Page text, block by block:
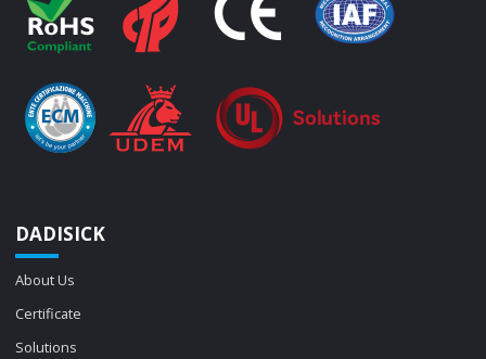
DADISICK
About Us
Certificate
Solutions